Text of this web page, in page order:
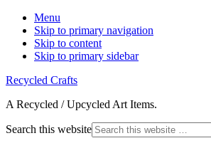
Menu
Skip to primary navigation
Skip to content
Skip to primary sidebar
Recycled Crafts
A Recycled / Upcycled Art Items.
Search this website